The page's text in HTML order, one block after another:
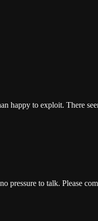
happy to exploit. There
pressure to talk. Please